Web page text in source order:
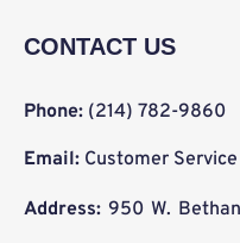
CONTACT US
Phone: (214) 782-9860
Email: Customer Service
Address: 950 W.